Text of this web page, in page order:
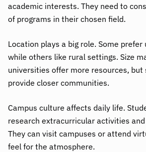
academic interests. They need to
of programs in their chosen field.
Location plays a big role. Some prefer
while others like rural settings. Size
universities offer more resources, but
provide closer communities.
Campus culture affects daily life.
research extracurricular activities
They can visit campuses or attend
feel for the atmosphere.